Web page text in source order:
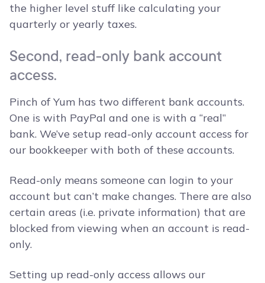
the higher level stuff like calculating your
quarterly or yearly taxes.
Second, read-only bank account
access.
Pinch of Yum has two different bank accounts.
One is with PayPal and one is with a “real”
bank. We’ve setup read-only account access for
our bookkeeper with both of these accounts.
Read-only means someone can login to your
account but can’t make changes. There are also
certain areas (i.e. private information) that are
blocked from viewing when an account is read-
only.
Setting up read-only access allows our